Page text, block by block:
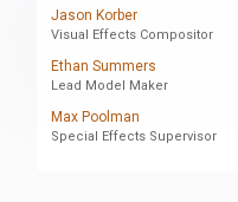
Jason Korber
Visual Effects Compositor
Ethan Summers
Lead Model Maker
Max Poolman
Special Effects Supervisor